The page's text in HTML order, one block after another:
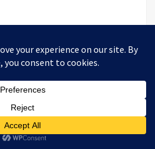
in relative harmony
Iraq’s ancient Christian
Chaldeans, with allegiance
Orthodox Assyrians and
as never before.”…